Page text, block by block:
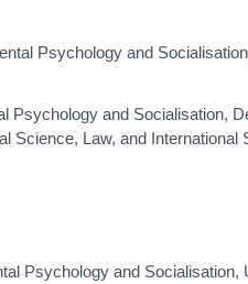
Psychology and
Psychology and Socialisation,
Science, Law, and International
Psychology and Socialisation,